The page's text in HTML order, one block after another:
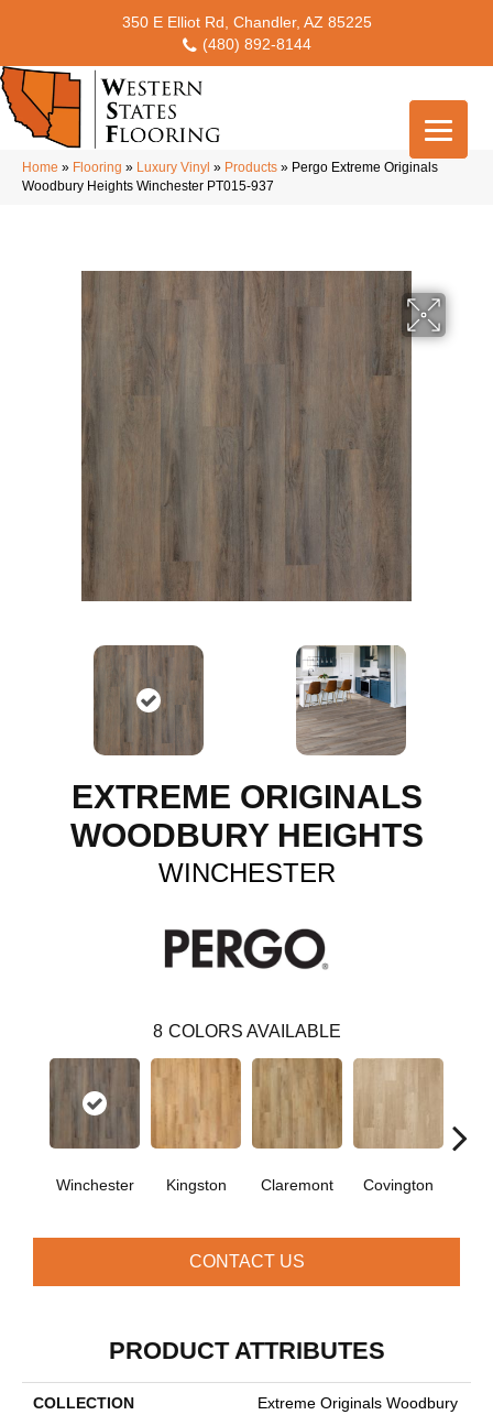
350 E Elliot Rd, Chandler, AZ 85225
(480) 892-8144
Home » Flooring » Luxury Vinyl » Products » Pergo Extreme Originals
Woodbury Heights Winchester PT015-937
EXTREME ORIGINALS
WOODBURY HEIGHTS
WINCHESTER
8 COLORS AVAILABLE
Winchester Kingston Claremont Covington
CONTACT US
PRODUCT ATTRIBUTES
COLLECTION
Extreme Originals Woodbury